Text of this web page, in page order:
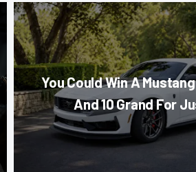
You Could Win A
And 10 Grand For